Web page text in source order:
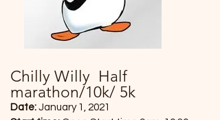
Chilly Willy Half
marathon/10k/ 5k
Date: January 1, 2021